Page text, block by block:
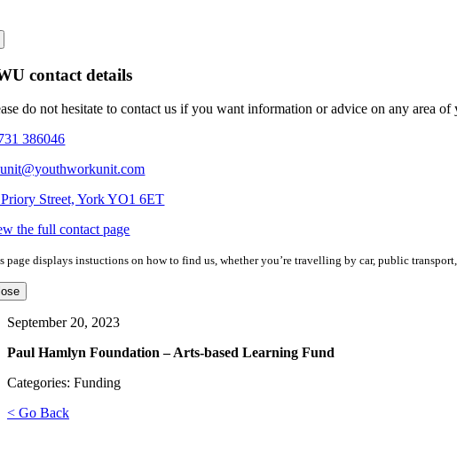
contact details
do not hesitate to contact us if you want information or advice on any area
386046
Street, York YO1 6ET
the full contact page
page displays instuctions on how to find us, whether you’re travelling by car, public
September 20, 2023
Paul Hamlyn Foundation – Arts-based Learning Fund
Categories: Funding
< Go Back